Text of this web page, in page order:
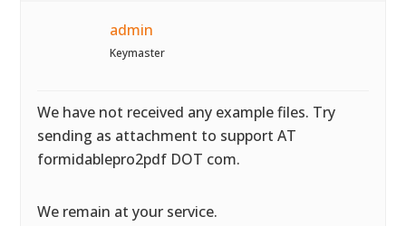
admin
Keymaster
We have not received any example files. Try
sending as attachment to support AT
formidablepro2pdf DOT com.
We remain at your service.